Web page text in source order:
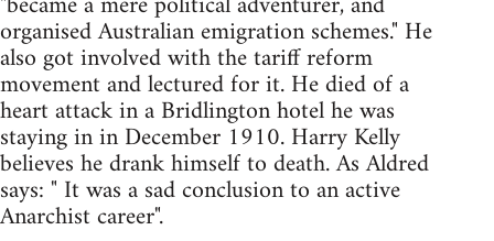
organised Australian emigration schemes." He
also got involved with the tariff reform
movement and lectured for it. He died of a
heart attack in a Bridlington hotel he was
staying in in December 1910. Harry Kelly
believes he drank himself to death. As Aldred
says: " It was a sad conclusion to an active
Anarchist career".